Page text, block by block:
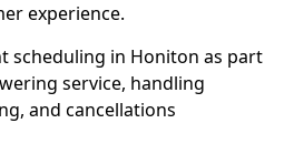
experience.
scheduling in Honiton as part
service, handling
and cancellations